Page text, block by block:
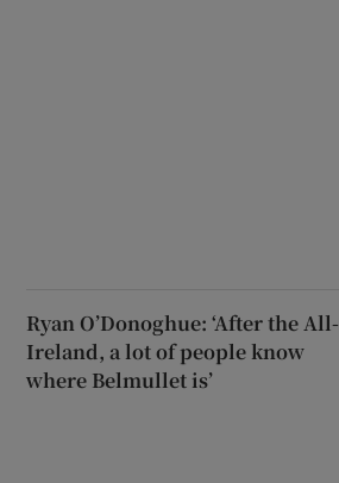
Ryan O’Donoghue: ‘After the All-
Ireland, a lot of people know
where Belmullet is’